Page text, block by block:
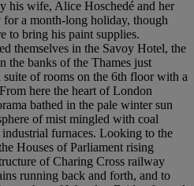
his wife, Alice Hoschedé and her
for a month-long holiday, though
to bring his paint supplies.
themselves in the Savoy Hotel, the
the banks of the Thames just
of rooms on the 6th floor with a
here the heart of London
bathed in the pale winter sun
of mist mingled with coal
furnaces. Looking to the
Houses of Parliament rising
of Charing Cross railway
running back and forth, and to